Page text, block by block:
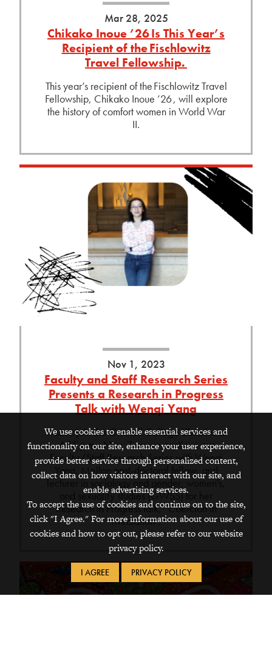
Mar 28, 2025
Chikako Inoue ’26 Is This Year’s
Recipient of the Fischlowitz
Travel Fellowship.
This year’s recipient of the Fischlowitz Travel
Fellowship, Chikako Inoue ’26 , will explore
the history of comfort women in World War
II.
Nov 1, 2023
Faculty and Staff Research Series
Presents a Research in Progress
Talk with Wenqi Yang
Please join the Grinnell College Libraries at
4:15 p.m., Nov. 7, as we continue our
Faculty/Staff Research Series with Wenqi
Yang, Mellon post-doctoral fellow, and
lecturer in sociology and gender, women's,
and sexuality studies (GWSS) for her
Research in Progress talk, “Coercion in
Mediation".
We use cookies to enable essential services and
functionality on our site, enhance your user experience,
provide better service through personalized content,
collect data on how visitors interact with our site, and
enable advertising services.
To accept the use of cookies and continue on to the site,
click "I Agree." For more information about our use of
cookies and how to opt out, please refer to our website
privacy policy.
I AGREE PRIVACY POLICY